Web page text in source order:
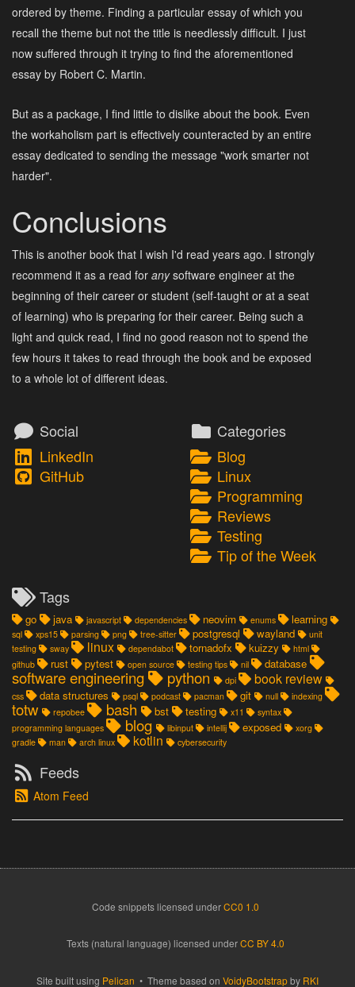
ordered by theme. Finding a particular essay of which you
recall the theme but not the title is needlessly difficult. I just
now suffered through it trying to find the aforementioned
essay by Robert C. Martin.
But as a package, I find little to dislike about the book. Even
the workaholism part is effectively counteracted by an entire
essay dedicated to sending the message "work smarter not
harder".
Conclusions
This is another book that I wish I'd read years ago. I strongly
recommend it as a read for anysoftware engineer at the
beginning of their career or student (self-taught or at a seat
of learning) who is preparing for their career. Being such a
light and quick read, I find no good reason not to spend the
few hours it takes to read through the book and be exposed
to a whole lot of different ideas.
Social
LinkedIn
GitHub
Categories
Blog
Linux
Programming
Reviews
Testing
Tip of the Week
Tags
go java javascript dependencies neovim enums learning
sql xps15 parsing png tree-sitter postgresql wayland
unit
testing
sway linux dependabot tornadofx kuizzy
html
github
rust pytest open source testing tips nil database
software engineering python dpi book review
css data structures psql podcast pacman git null indexing
totw repobee bash bst testing x11
syntax
programming languages
blog libinput intellij exposed
xorg
gradle
man arch linux kotlin cybersecurity
Feeds
Atom Feed
Code snippetslicensed underCC0 1.0
Texts (natural language) licensed underCC BY 4.0
Site built using Pelican • Theme based on VoidyBootstrapby RKI